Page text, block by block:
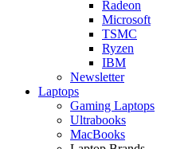
Radeon
Microsoft
TSMC
Ryzen
IBM
Newsletter
Laptops
Gaming Laptops
Ultrabooks
MacBooks